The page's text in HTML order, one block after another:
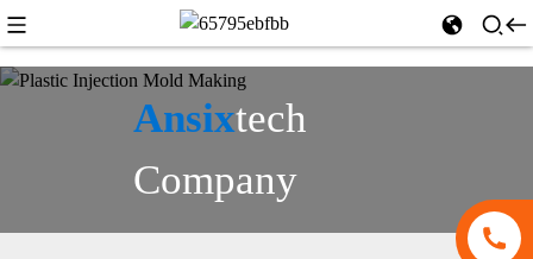
Ansixtech
Company